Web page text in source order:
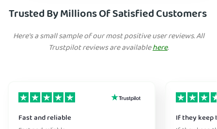
Trusted By Millions Of Satisfied Customers
Here's a small sample of our most positive user reviews. All
Trustpilot reviews are availablehere.
Fast and reliable If they keep